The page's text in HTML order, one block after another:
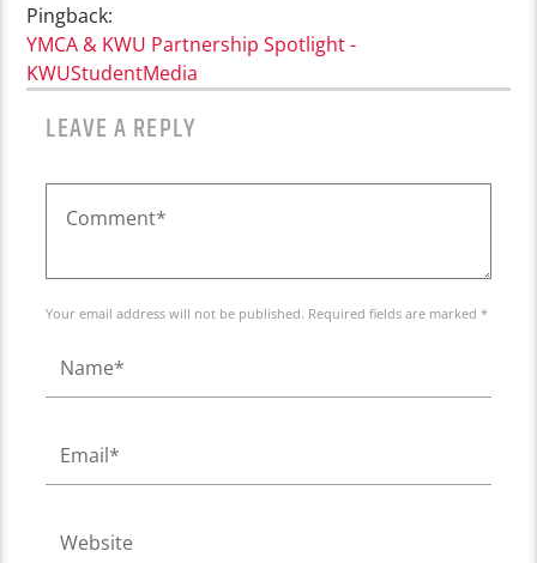
Pingback:
YMCA & KWU Partnership Spotlight -
KWUStudentMedia
LEAVE A REPLY
Your email address will not be published. Required fields are marked *